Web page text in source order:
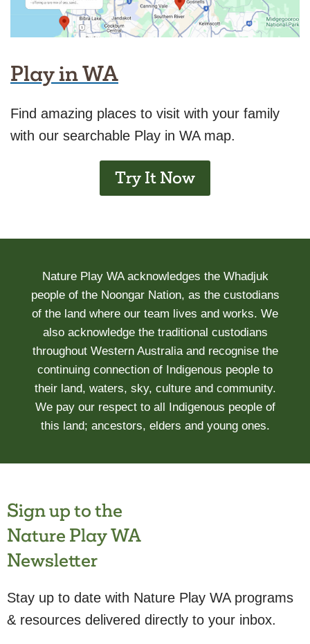
Play in WA
Find amazing places to visit with your family
with our searchable Play in WA map.
Try It Now
Nature Play WA acknowledges the Whadjuk
people of the Noongar Nation, as the custodians
of the land where our team lives and works. We
also acknowledge the traditional custodians
throughout Western Australia and recognise the
continuing connection of Indigenous people to
their land, waters, sky, culture and community.
We pay our respect to all Indigenous people of
this land; ancestors, elders and young ones.
Sign up to the
Nature Play WA
Newsletter
Stay up to date with Nature Play WA programs
& resources delivered directly to your inbox.